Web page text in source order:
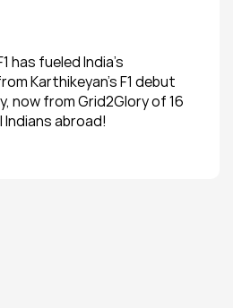
has fueled India’s
Karthikeyan’s F1 debut
now from Grid2Glory of 16
abroad!